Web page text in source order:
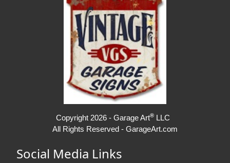
Copyright 2026 - Garage Art® LLC
All Rights Reserved - GarageArt.com
Social Media Links